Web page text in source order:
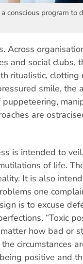
conscious program to
Across
and social clubs,
ritualistic, clotting
smile, the
are
is intended to
of life.
It is also
one
is to excuse
“Toxic
how bad or
circumstances
positive and